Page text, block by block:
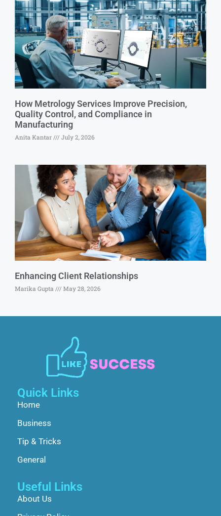
How Metrology Services Improve Precision,
Quality Control, and Compliance in
Manufacturing
Anita Kantar July 2, 2026
Enhancing Client Relationships
Marika Gupta May 28, 2026
Quick Links
Home
Business
Tip & Tricks
General
Useful Links
About Us